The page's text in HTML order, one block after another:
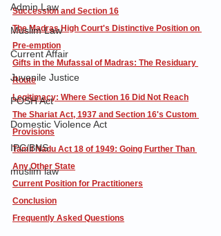
Admin Law
Muslim Law
Current Affair
Juvenile Justice
POSH Act
Domestic Violence Act
IPC/BNS
muslim law
Succession and Section 16
The Madras High Court's Distinctive Position on
Pre-emption
Gifts in the Mufassal of Madras: The Residuary
Route
Legitimacy: Where Section 16 Did Not Reach
The Shariat Act, 1937 and Section 16's Custom
Provisions
Tamil Nadu Act 18 of 1949: Going Further Than
Any Other State
Current Position for Practitioners
Conclusion
Frequently Asked Questions